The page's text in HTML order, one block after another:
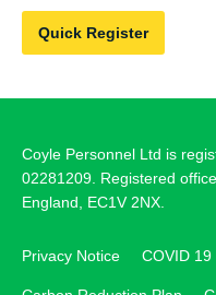
Quick Register
Coyle Personnel Ltd is
02281209. Registered
England, EC1V 2NX.
Privacy Notice COVID 19